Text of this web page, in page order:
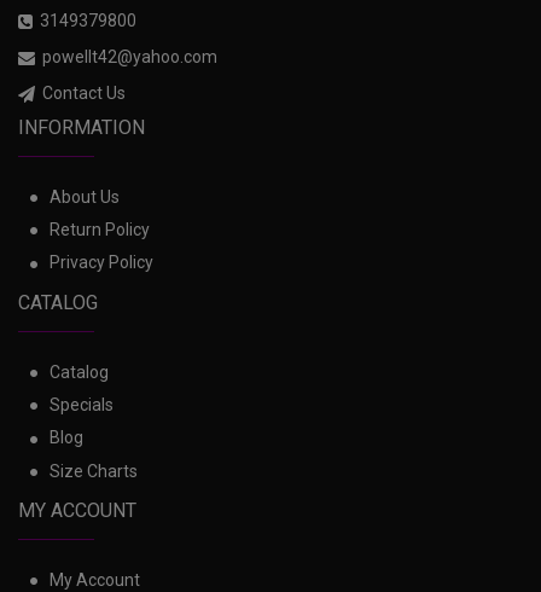
3149379800
powellt42@yahoo.com
Contact Us
INFORMATION
About Us
Return Policy
Privacy Policy
CATALOG
Catalog
Specials
Blog
Size Charts
MY ACCOUNT
My Account